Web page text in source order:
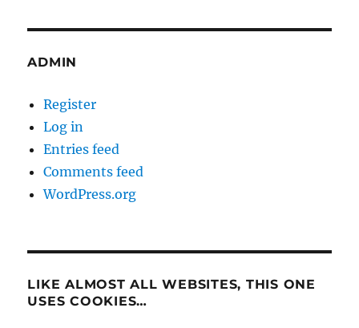
ADMIN
Register
Log in
Entries feed
Comments feed
WordPress.org
LIKE ALMOST ALL WEBSITES, THIS ONE
USES COOKIES…